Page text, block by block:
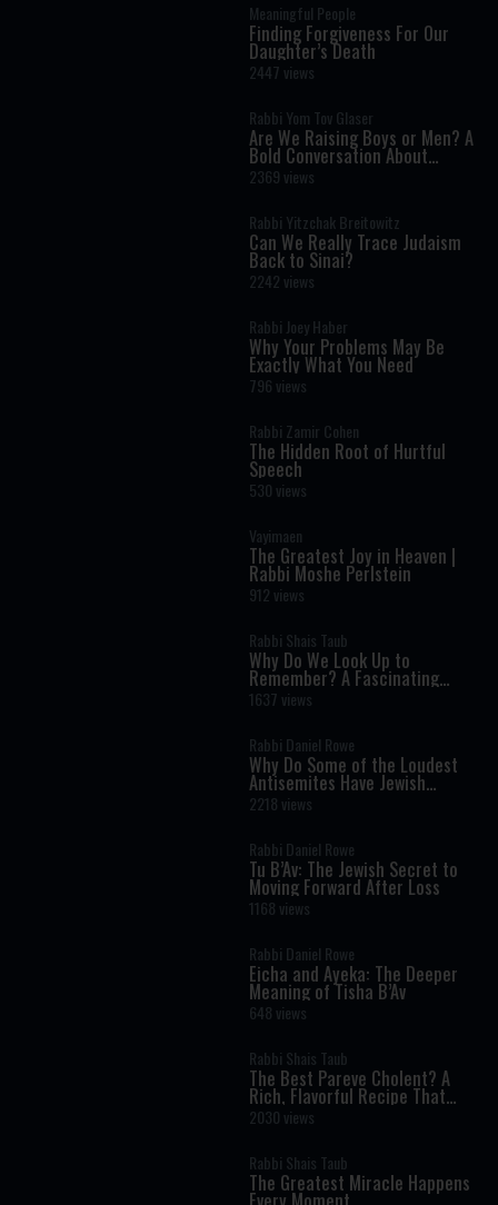
Meaningful People
Finding Forgiveness For Our
Daughter’s Death
2447 views
Rabbi Yom Tov Glaser
Are We Raising Boys or Men? A
Bold Conversation About
Masculinity and Independence
2369 views
Rabbi Yitzchak Breitowitz
Can We Really Trace Judaism
Back to Sinai?
2242 views
Rabbi Joey Haber
Why Your Problems May Be
Exactly What You Need
796 views
Rabbi Zamir Cohen
The Hidden Root of Hurtful
Speech
530 views
Vayimaen
The Greatest Joy in Heaven |
Rabbi Moshe Perlstein
912 views
Rabbi Shais Taub
Why Do We Look Up to
Remember? A Fascinating
Torah Insight Confirmed by
Science
1637 views
Rabbi Daniel Rowe
Why Do Some of the Loudest
Antisemites Have Jewish
Ancestry?
2218 views
Rabbi Daniel Rowe
Tu B’Av: The Jewish Secret to
Moving Forward After Loss
1168 views
Rabbi Daniel Rowe
Eicha and Ayeka: The Deeper
Meaning of Tisha B’Av
648 views
Rabbi Shais Taub
The Best Pareve Cholent? A
Rich, Flavorful Recipe That
Rivals the Real Thing
2030 views
Rabbi Shais Taub
The Greatest Miracle Happens